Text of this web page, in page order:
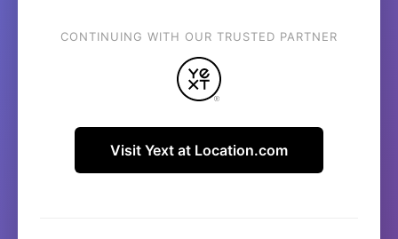
CONTINUING WITH OUR TRUSTED PARTNER
Visit Yext at Location.com